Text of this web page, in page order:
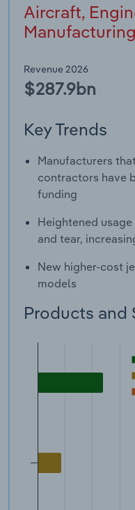
Aircraft,
Revenue 2026
$287.9bn
Key Trends
Manufacturers
contractors have
funding
Heightened
and tear,
New higher-cost
models
Products and